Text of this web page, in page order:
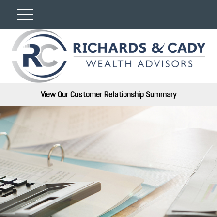
View Our Customer Relationship Summary